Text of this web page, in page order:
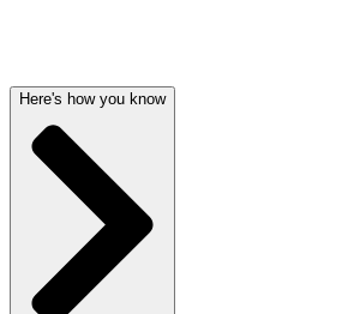
Here's how you know